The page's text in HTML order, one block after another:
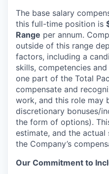
The base salary
this full-time position is
Range per annum.
outside of this range
factors, including a
skills, competencies
one part of the Total
compensate and
work, and this role may
discretionary bonuses/
the form of options).
estimate, and the
the Company’s
Our Commitment to